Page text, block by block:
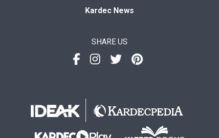
Kardec News
SHARE US